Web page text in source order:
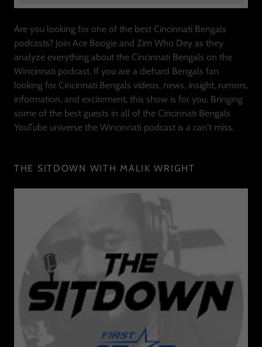
Are you looking for one of the best Cincinnati Bengals
podcasts? Join Ace Boogie and Zim Who Dey as they
analyze everything about the Cincinnati Bengals on the
Wincinnati podcast. If you are a diehard Bengals fan
looking for Cincinnati Bengals videos, news, insight, rumors,
information, and excitement, this show is for you. Bringing
some of the best guests in all of the Cincinnati Bengals
YouTube universe the Wincinnati podcast is a can't miss.
THE SITDOWN WITH MALIK WRIGHT